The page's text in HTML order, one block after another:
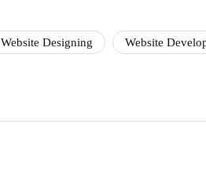
Website Designing Website